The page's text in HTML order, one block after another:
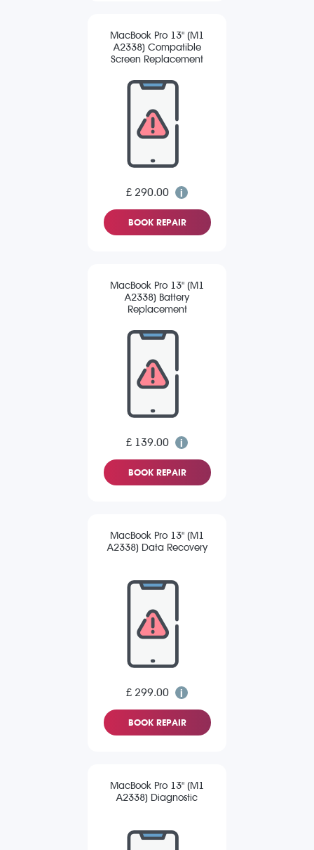
MacBook Pro 13" (M1
A2338) Compatible
Screen Replacement
£ 290.00
BOOK REPAIR
MacBook Pro 13" (M1
A2338) Battery
Replacement
£ 139.00
BOOK REPAIR
MacBook Pro 13" (M1
A2338) Data Recovery
£ 299.00
BOOK REPAIR
MacBook Pro 13" (M1
A2338) Diagnostic